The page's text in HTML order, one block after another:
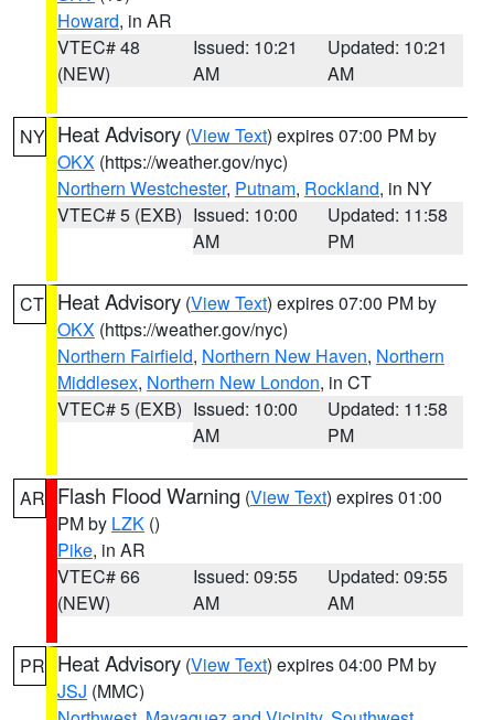
Howard, in AR
VTEC# 48
(NEW)
Issued: 10:21
AM
Updated: 10:21
AM
NY Heat Advisory (View Text) expires 07:00 PM by
OKX (https://weather.gov/nyc)
Northern Westchester, Putnam, Rockland, in NY
VTEC# 5 (EXB) Issued: 10:00
AM
Updated: 11:58
PM
CT Heat Advisory (View Text) expires 07:00 PM by
OKX (https://weather.gov/nyc)
Northern Fairfield, Northern New Haven, Northern
Middlesex, Northern New London, in CT
VTEC# 5 (EXB) Issued: 10:00
AM
Updated: 11:58
PM
AR Flash Flood Warning (View Text) expires 01:00
PM by LZK ()
Pike, in AR
VTEC# 66
(NEW)
Issued: 09:55
AM
Updated: 09:55
AM
PR Heat Advisory (View Text) expires 04:00 PM by
JSJ (MMC)